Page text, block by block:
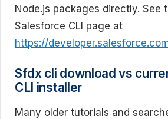
Node.js packages directly. See
Salesforce CLI page at
https://
Sfdx cli download vs
CLI installer
Many older tutorials and